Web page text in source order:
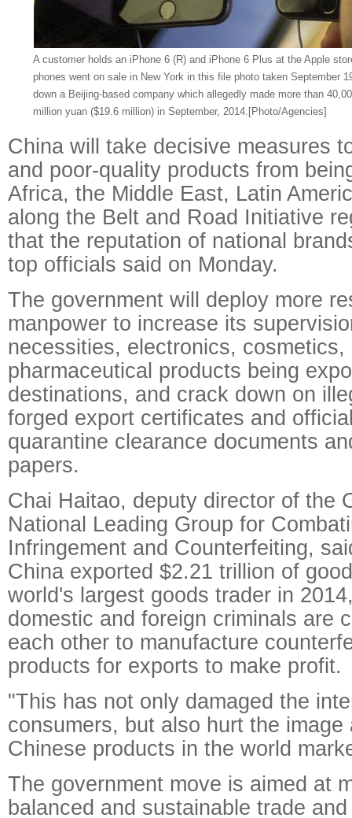
A customer holds an iPhone 6 (R) and iPhone 6 Plus at the Apple
phones went on sale in New York in this file photo taken September
down a Beijing-based company which allegedly made more than
million yuan ($19.6 million) in September, 2014.[Photo/Agencies]
China will take decisive measures
and poor-quality products from
Africa, the Middle East, Latin
along the Belt and Road Initiative
that the reputation of national
top officials said on Monday.
The government will deploy more
manpower to increase its
necessities, electronics, cosmetics,
pharmaceutical products being
destinations, and crack down on
forged export certificates and
quarantine clearance documents
papers.
Chai Haitao, deputy director of the
National Leading Group for
Infringement and Counterfeiting,
China exported $2.21 trillion of
world's largest goods trader in
domestic and foreign criminals are
each other to manufacture
products for exports to make profit.
"This has not only damaged the
consumers, but also hurt the image
Chinese products in the world
The government move is aimed at
balanced and sustainable trade